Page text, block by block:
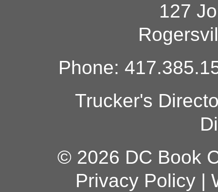
127
Phone:
Trucker's
© 2026 DC Book
Privacy Policy|